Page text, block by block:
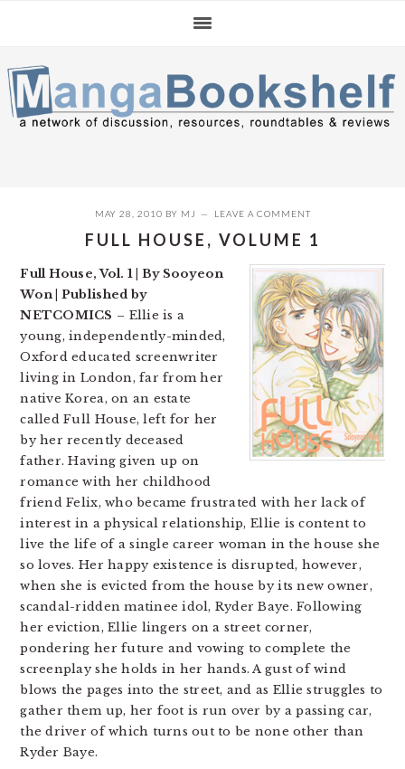
navigation
content
sidebar
MAY 28, 2010 BY MJ LEAVE A COMMENT
FULL HOUSE, VOLUME 1
Full House, Vol. 1 | By Sooyeon
Won | Published by
NETCOMICS – Ellie is a
young, independently-minded,
Oxford educated screenwriter
living in London, far from her
native Korea, on an estate
called Full House, left for her
by her recently deceased
father. Having given up on
romance with her childhood
friend Felix, who became frustrated with her lack of
interest in a physical relationship, Ellie is content to
live the life of a single career woman in the house she
so loves. Her happy existence is disrupted, however,
when she is evicted from the house by its new owner,
scandal-ridden matinee idol, Ryder Baye. Following
her eviction, Ellie lingers on a street corner,
pondering her future and vowing to complete the
screenplay she holds in her hands. A gust of wind
blows the pages into the street, and as Ellie struggles to
gather them up, her foot is run over by a passing car,
the driver of which turns out to be none other than
Ryder Baye.